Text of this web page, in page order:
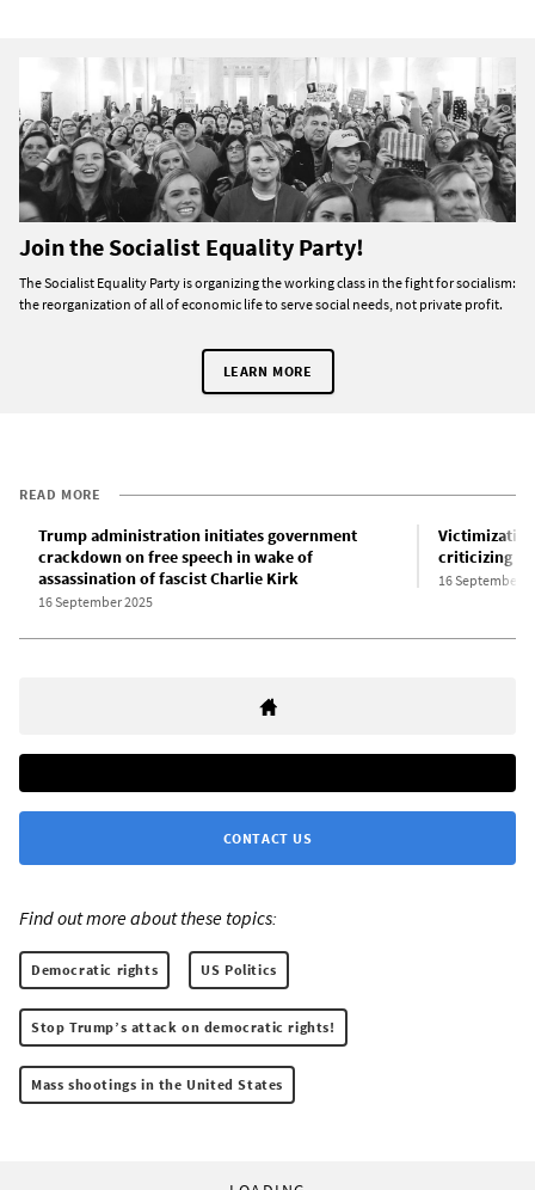
Join the Socialist Equality Party!
The Socialist Equality Party is organizing the working class in the fight for socialism:
the reorganization of all of economic life to serve social needs, not private profit.
LEARN MORE
READ MORE
Trump administration initiates government
crackdown on free speech in wake of
assassination of fascist Charlie Kirk
16 September 2025
criticizing
16 September
CONTACT US
Find out more about these topics:
Democratic rights US Politics
Stop Trump’s attack on democratic rights!
Mass shootings in the United States